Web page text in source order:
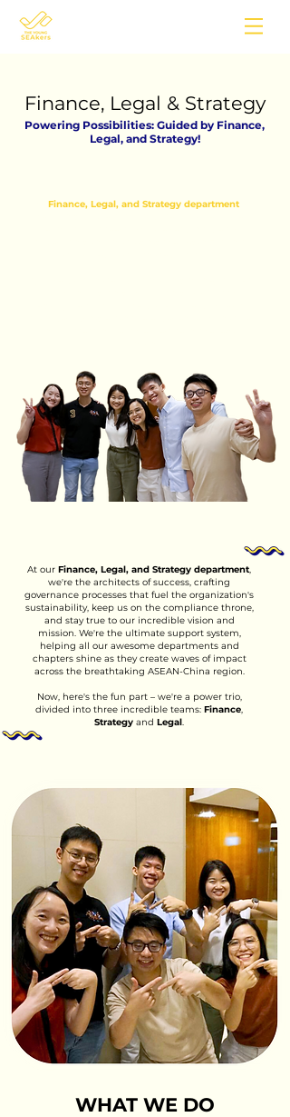
Finance, Legal & Strategy
Powering Possibilities: Guided by Finance,
Legal, and Strategy!
Finance, Legal, and Strategy departmentat
At our Finance, Legal, and Strategy department,
we're the architects of success, crafting
governance processes that fuel the organization's
sustainability, keep us on the compliance throne,
and stay true to our incredible vision and
mission. We're the ultimate support system,
helping all our awesome departments and
chapters shine as they create waves of impact
across the breathtaking ASEAN-China region.
Now, here's the fun part – we're a power trio,
divided into three incredible teams: Finance,
Strategy and Legal.
WHAT WE DO